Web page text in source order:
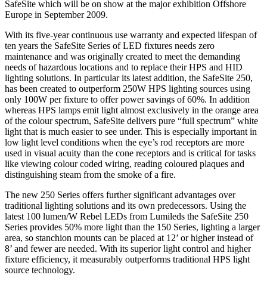
SafeSite which will be on show at the major exhibition Offshore
Europe in September 2009.
With its five-year continuous use warranty and expected lifespan of
ten years the SafeSite Series of LED fixtures needs zero
maintenance and was originally created to meet the demanding
needs of hazardous locations and to replace their HPS and HID
lighting solutions. In particular its latest addition, the SafeSite 250,
has been created to outperform 250W HPS lighting sources using
only 100W per fixture to offer power savings of 60%. In addition
whereas HPS lamps emit light almost exclusively in the orange area
of the colour spectrum, SafeSite delivers pure “full spectrum” white
light that is much easier to see under. This is especially important in
low light level conditions when the eye’s rod receptors are more
used in visual acuity than the cone receptors and is critical for tasks
like viewing colour coded wiring, reading coloured plaques and
distinguishing steam from the smoke of a fire.
The new 250 Series offers further significant advantages over
traditional lighting solutions and its own predecessors. Using the
latest 100 lumen/W Rebel LEDs from Lumileds the SafeSite 250
Series provides 50% more light than the 150 Series, lighting a larger
area, so stanchion mounts can be placed at 12’ or higher instead of
8’ and fewer are needed. With its superior light control and higher
fixture efficiency, it measurably outperforms traditional HPS light
source technology.